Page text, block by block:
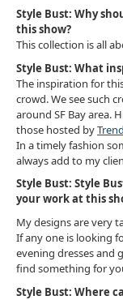
Style Bust: Why
this show?
This collection is all
Style Bust: What
The inspiration for
crowd. We see such
around SF Bay area.
those hosted by
In a timely fashion
always add to my
Style Bust: Style
your work at this
My designs are very
If any one is looking
evening dresses and
find something for
Style Bust: Where